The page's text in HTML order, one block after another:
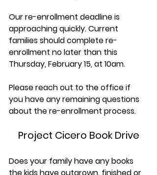
Our re-enrollment deadline is
approaching quickly. Current
families should complete re-
enrollment no later than this
Thursday, February 15, at 10am.
Please reach out to the office if
you have any remaining questions
about the re-enrollment process.
Project Cicero Book Drive
Does your family have any books